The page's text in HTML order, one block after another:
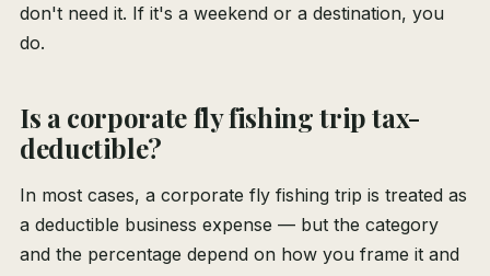
don't need it. If it's a weekend or a destination, you
do.
Is a corporate fly fishing trip tax-
deductible?
In most cases, a corporate fly fishing trip is treated as
a deductible business expense — but the category
and the percentage depend on how you frame it and